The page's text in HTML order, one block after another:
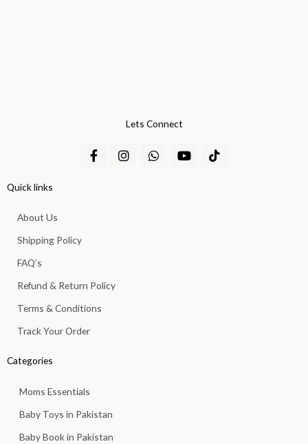
Lets Connect
F
a
I
n
W
h
Y
o
T
i
Quick links
About Us
Shipping Policy
FAQ’s
Refund & Return Policy
Terms & Conditions
Track Your Order
Categories
Moms Essentials
Baby Toys in Pakistan
Baby Book in Pakistan